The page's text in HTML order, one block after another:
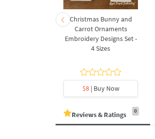
Christmas Bunny and
Carrot Ornaments
Embroidery Designs Set -
4 Sizes
$8| Buy Now
Reviews & Ratings 0